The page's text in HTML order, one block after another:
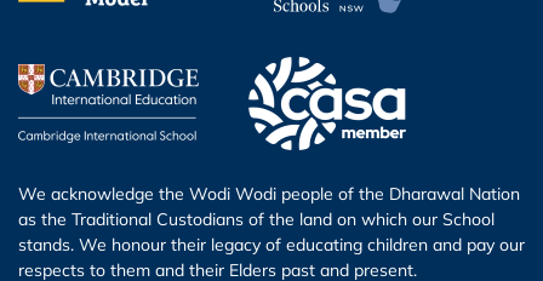
We acknowledge the Wodi Wodi people of the Dharawal Nation
as the Traditional Custodians of the land on which our School
stands. We honour their legacy of educating children and pay our
respects to them and their Elders past and present.